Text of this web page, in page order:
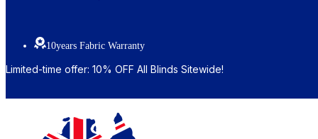
10years Fabric Warranty
Limited-time offer: 10% OFF All Blinds Sitewide!